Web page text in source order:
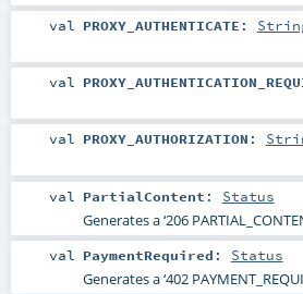
val PROXY_AUTHENTICATE :
val
val PROXY_AUTHORIZATION :
val PartialContent : Status
Generates a ‘206
val PaymentRequired : Status
Generates a ‘402